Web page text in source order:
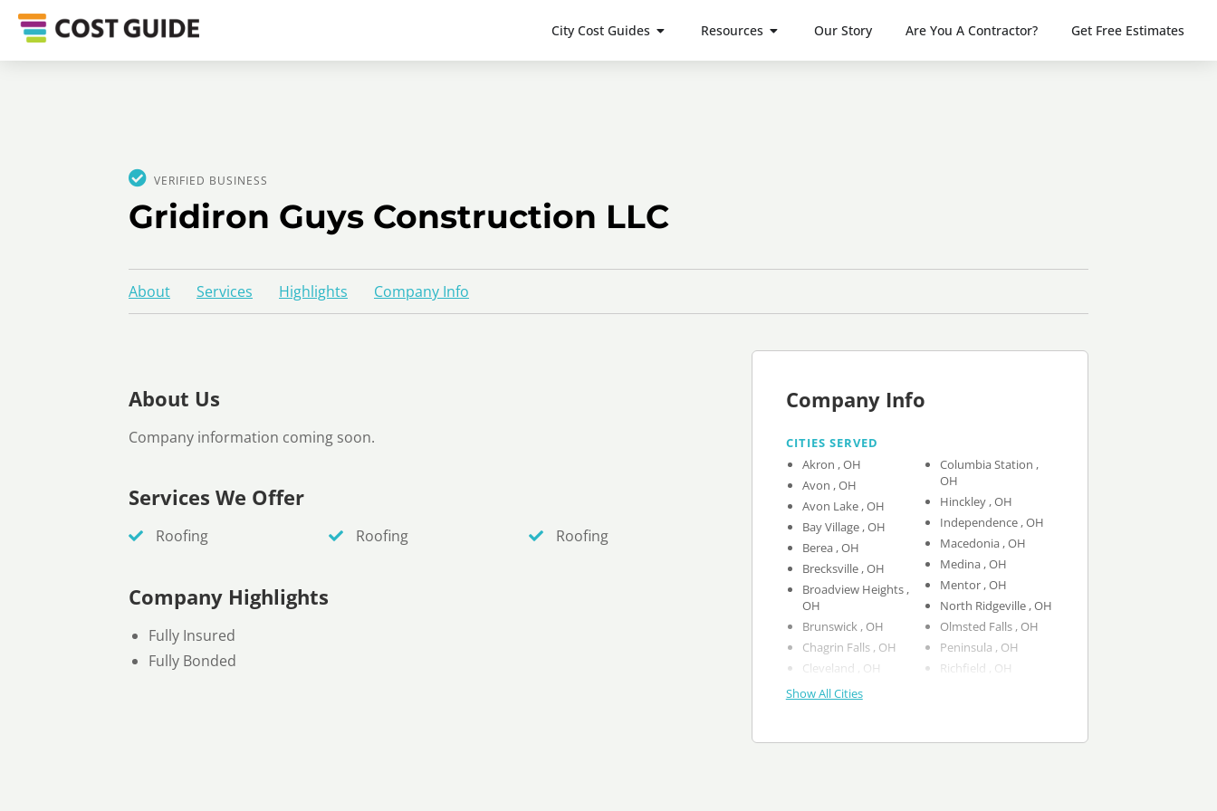
City Cost Guides Resources Our Story Are You A Contractor? Get Free Estimates
VERIFIED BUSINESS
Gridiron Guys Construction LLC
About Services Highlights Company Info
About Us
Company information coming soon.
Services We Offer
Roofing Roofing Roofing
Company Highlights
Fully Insured
Fully Bonded
Company Info
CITIES SERVED
Akron , OH
Avon , OH
Avon Lake , OH
Bay Village , OH
Berea , OH
Brecksville , OH
Broadview Heights ,
OH
Brunswick , OH
Chagrin Falls , OH
Cleveland , OH
Columbia Station ,
OH
Hinckley , OH
Independence , OH
Macedonia , OH
Medina , OH
Mentor , OH
North Ridgeville , OH
Olmsted Falls , OH
Peninsula , OH
Richfield , OH
Show All Cities